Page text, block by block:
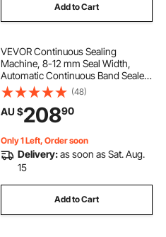
Add to Cart
VEVOR Continuous Sealing
Machine, 8-12 mm Seal Width,
Automatic Continuous Band Sealer
with Digital Temperature Control,
Automatic Shutdown, Portable Heat
Sealing Machine for 0.06-0.2 mm
Plastic Bags
(48)
AU $20890
Only 1 Left, Order soon
Delivery:as soon as Sat. Aug.
15
Add to Cart